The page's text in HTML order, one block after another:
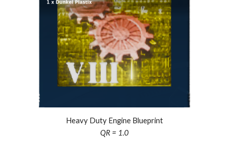
Heavy Duty Engine Blueprint
QR = 1.0